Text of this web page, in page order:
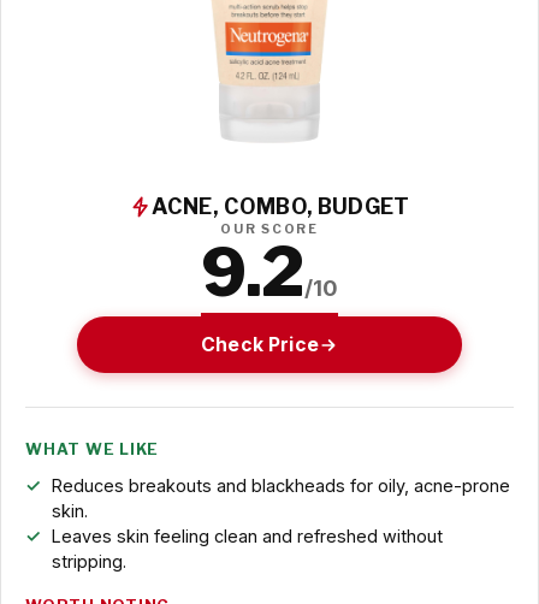
ACNE, COMBO, BUDGET
OUR SCORE
9.2/10
Check Price
WHAT WE LIKE
Reduces breakouts and blackheads for oily, acne-prone
skin.
Leaves skin feeling clean and refreshed without
stripping.